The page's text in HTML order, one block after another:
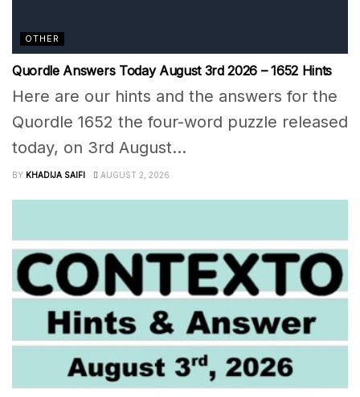
OTHER
Quordle Answers Today August 3rd 2026 – 1652 Hints
Here are our hints and the answers for the
Quordle 1652 the four-word puzzle released
today, on 3rd August...
BY KHADIJA SAIFI AUGUST 2, 2026